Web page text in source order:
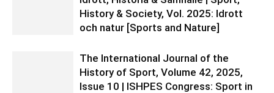
History & Society, Vol. 2025: Idrott
och natur [Sports and Nature]
The International Journal of the
History of Sport, Volume 42, 2025,
Issue 10 | ISHPES Congress: Sport in